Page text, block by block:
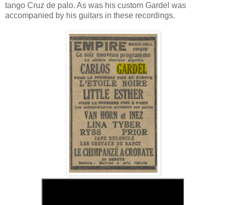
tango Cruz de palo. As was his custom Gardel was
accompanied by his guitars in these recordings.